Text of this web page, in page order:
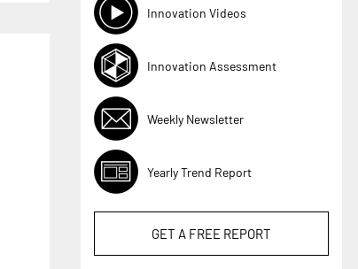
Innovation Videos
Innovation Assessment
Weekly Newsletter
Yearly Trend Report
GET A FREE REPORT